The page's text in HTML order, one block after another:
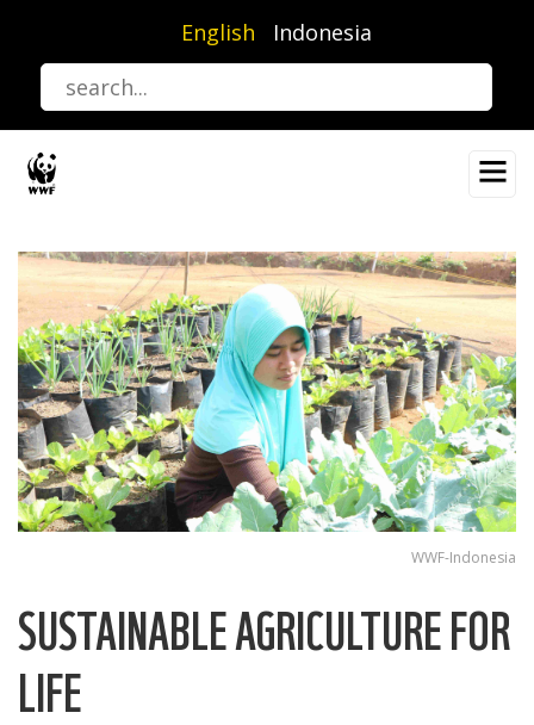
content
English Indonesia
WWF-Indonesia
SUSTAINABLE AGRICULTURE FOR
LIFE